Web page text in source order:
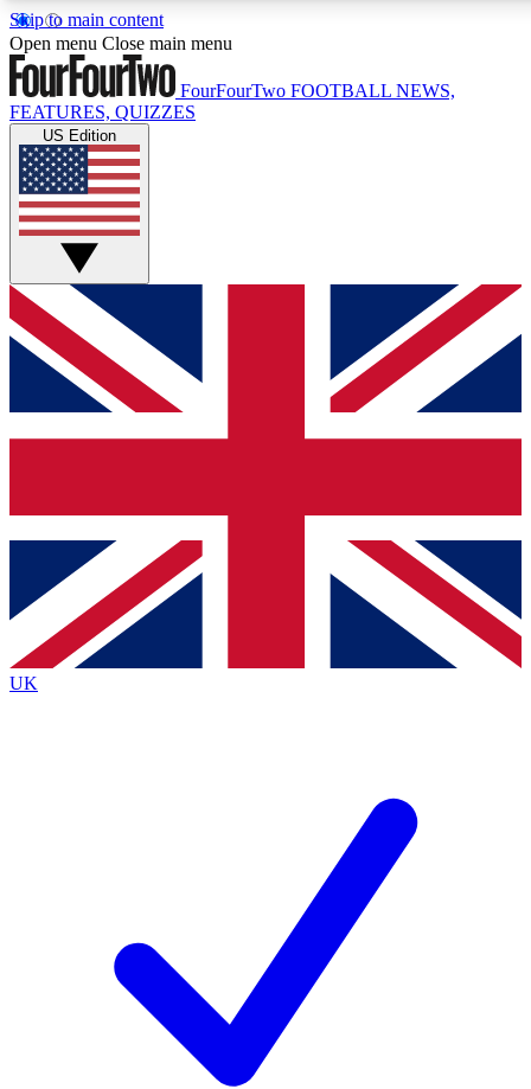
Skip to main content
17
MEMBER FEATURES
Live Q&A Sessions
Weekly interactive sessions
GET CLUB ACCESS QUICK
For the quickest way to join, simply enter your email below
and get access. We will send a confirmation and sign you
up to our newsletter to keep you updated on all your
Contact me with news and offers from other Future brands
By submitting your information you agree to the Terms & Conditions
Privacy Policy
and are aged 16 or over.
Open menu Close main menu
FourFourTwo FOOTBALL NEWS,
FEATURES, QUIZZES
US Edition
UK